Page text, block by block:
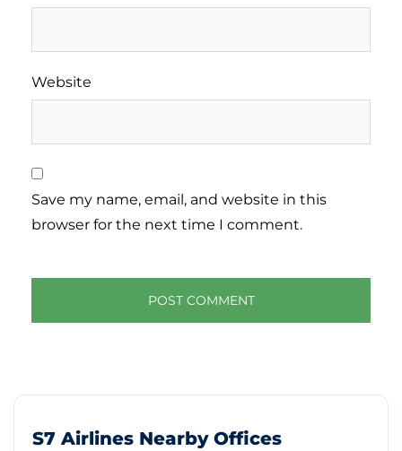
Website
Save my name, email, and website in this
browser for the next time I comment.
S7 Airlines Nearby Offices